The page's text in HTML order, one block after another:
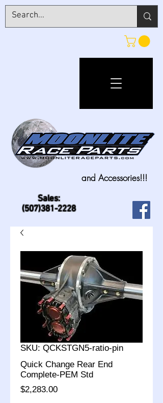
Sales:
(507)381-2228
and Accessories!!!
SKU: QCKSTGN5-ratio-pin
Quick Change Rear End
Complete-PEM Std
$2,283.00Price